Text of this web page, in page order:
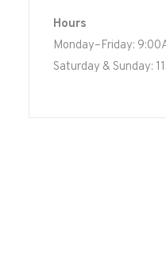
Hours
Monday–Friday:
Saturday & Sunday: